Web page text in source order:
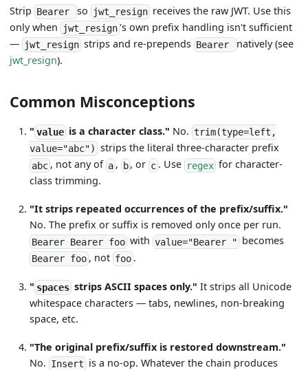
Strip Bearer so jwt_resignreceives the raw JWT. Use this
only when jwt_resign 's own prefix handling isn't sufficient
— jwt_resign strips and re-prepends Bearer
natively (see
jwt_resign).
Common Misconceptions
"valueis a character class." No. trim(type=left,
value="abc") strips the literal three-character prefix
abc, not any of a, b , or c . Use regexfor character-
class trimming.
"It strips repeated occurrences of the prefix/suffix."
No. The prefix or suffix is removed only once per run.
Bearer Bearer foowith value="Bearer " becomes
Bearer foo, not foo.
" spacesstrips ASCII spaces only." It strips all Unicode
whitespace characters — tabs, newlines, non-breaking
space, etc.
"The original prefix/suffix is restored downstream."
No. Insert is a no-op. Whatever the chain produces